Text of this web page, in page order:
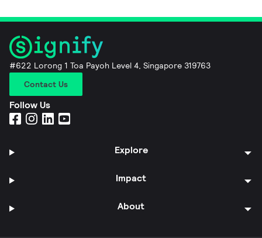
#622 Lorong 1 Toa Payoh Level 4, Singapore 319763
Contact Us
Follow Us
Explore
Impact
About